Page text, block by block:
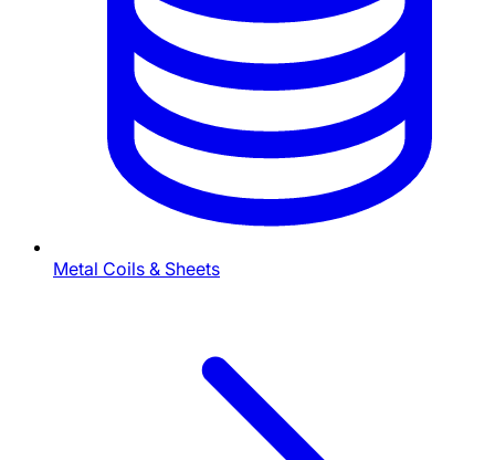
Metal Coils & Sheets